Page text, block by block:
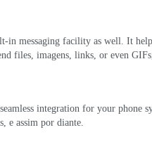
in messaging facility as well. It
files, imagens, links, or even GIFs
integration for your phone
, e assim por diante.